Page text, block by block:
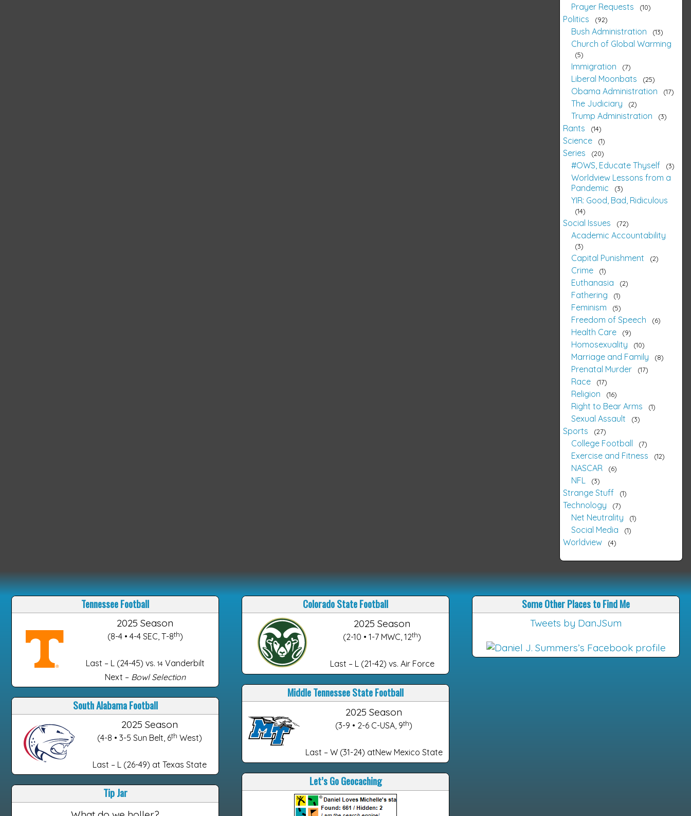
Prayer Requests 10
Politics 92
Bush Administration 13
Church of Global Warming
5
Immigration 7
Liberal Moonbats 25
Obama Administration 17
The Judiciary 2
Trump Administration 3
Rants 14
Science 1
Series 20
#OWS, Educate Thyself 3
Worldview Lessons from a
Pandemic
3
YIR: Good, Bad, Ridiculous
14
Social Issues 72
Academic Accountability
3
Capital Punishment 2
Crime 1
Euthanasia 2
Fathering 1
Feminism 5
Freedom of Speech 6
Health Care 9
Homosexuality 10
Marriage and Family 8
Prenatal Murder 17
Race 17
Religion 16
Right to Bear Arms 1
Sexual Assault 3
Sports 27
College Football 7
Exercise and Fitness 12
NASCAR 6
NFL 3
Strange Stuff 1
Technology 7
Net Neutrality 1
Social Media 1
Worldview 4
Tennessee Football
2025 Season
(8-4 • 4-4 SEC, T-8th)
Last – L (24-45) vs. 14 Vanderbilt
Next – Bowl Selection
South Alabama Football
2025 Season
(4-8 • 3-5 Sun Belt, 6th West)
Last – L (26-49) at Texas State
Tip Jar
Colorado State Football
2025 Season
(2-10 • 1-7 MWC, 12th)
Last – L (21-42) vs. Air Force
Middle Tennessee State Football
2025 Season
(3-9 • 2-6 C-USA, 9th)
Last – W (31-24) atNew Mexico State
Let’s Go Geocaching
Some Other Places to Find Me
Tweets by DanJSum